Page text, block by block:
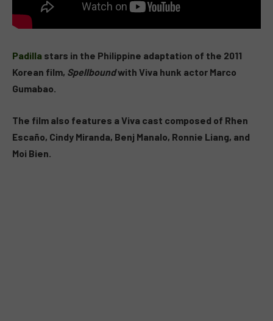
Padilla stars in the Philippine adaptation of the 2011
Korean film, Spellboundwith Viva hunk actor Marco
Gumabao.
The film also features a Viva cast composed of Rhen
Escaño, Cindy Miranda, Benj Manalo, Ronnie Liang, and
Moi Bien.